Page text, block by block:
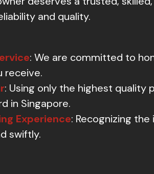
and quality.
: We are committed to
receive.
: Using only the highest quality
in Singapore.
Experience: Recognizing
swiftly.